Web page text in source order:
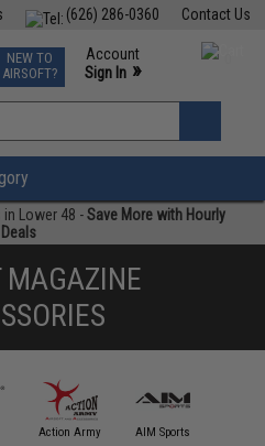
Contact Us
(626) 286-0360
TCG Events
Phone Support M-F 7am-5pm PST
NEW TO
AIRSOFT?
Account
Sign In »
»
in Lower 48 -Save More with Hourly
Deals
MAGAZINE
Action Army AIM Sports